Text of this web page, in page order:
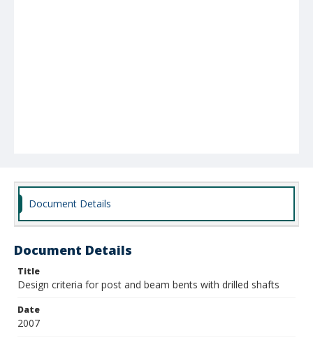
Document Details
Document Details
Title
Design criteria for post and beam bents with drilled shafts
Date
2007